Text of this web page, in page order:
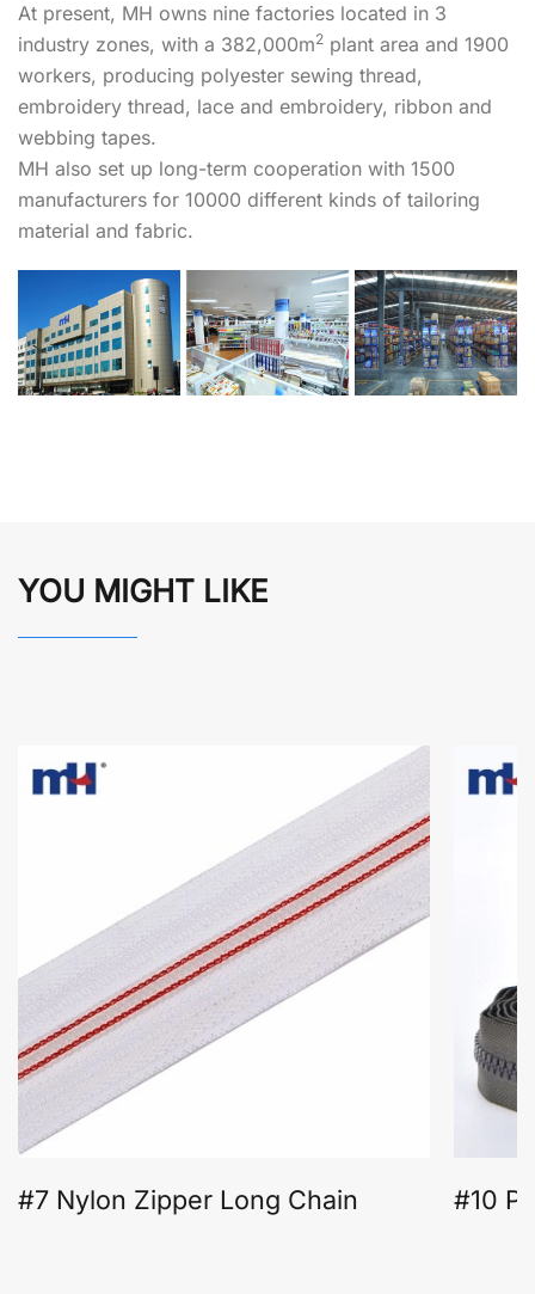
At present, MH owns nine factories located in 3
industry zones, with a 382,000m2 plant area and 1900
workers, producing polyester sewing thread,
embroidery thread, lace and embroidery, ribbon and
webbing tapes.
MH also set up long-term cooperation with 1500
manufacturers for 10000 different kinds of tailoring
material and fabric.
YOU MIGHT LIKE
#7 Nylon Zipper Long Chain #10